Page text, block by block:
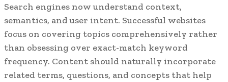
Search engines now understand context,
semantics, and user intent. Successful websites
focus on covering topics comprehensively rather
than obsessing over exact-match keyword
frequency. Content should naturally incorporate
related terms, questions, and concepts that help